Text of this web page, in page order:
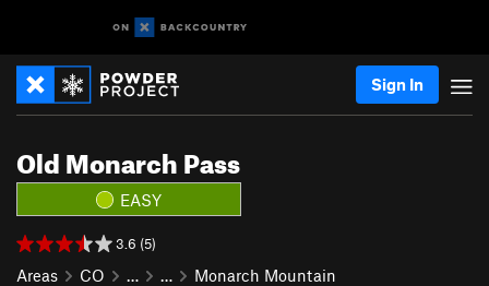
Sign In
Old Monarch Pass
EASY
3.6 (5)
Areas CO … … Monarch Mountain